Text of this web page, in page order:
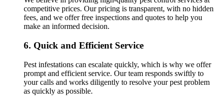
competitive prices. Our pricing is transparent, with no hidden
fees, and we offer free inspections and quotes to help you
make an informed decision.
6. Quick and Efficient Service
Pest infestations can escalate quickly, which is why we offer
prompt and efficient service. Our team responds swiftly to
your calls and works diligently to resolve your pest problem
as quickly as possible.